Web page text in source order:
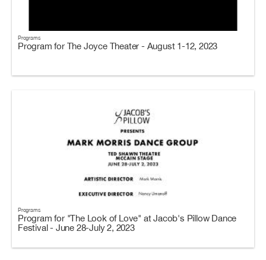
Programs
Program for The Joyce Theater - August 1-12, 2023
Programs
Program for "The Look of Love" at Jacob's Pillow Dance
Festival - June 28-July 2, 2023